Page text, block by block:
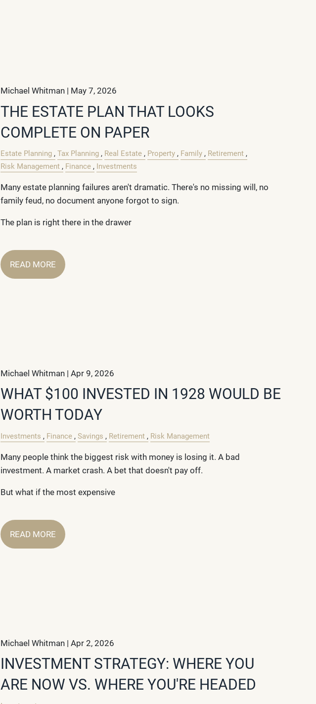
Michael Whitman | May 7, 2026
THE ESTATE PLAN THAT LOOKS
COMPLETE ON PAPER
Estate Planning Tax Planning Real Estate Property Family
Retirement
Risk Management
Finance Investments
Many estate planning failures aren't dramatic. There's no missing will, no
family feud, no document anyone forgot to sign.
The plan is right there in the drawer
READ MORE
Michael Whitman | Apr 9, 2026
WHAT $100 INVESTED IN 1928 WOULD BE
WORTH TODAY
Investments Finance Savings Retirement Risk Management
Many people think the biggest risk with money is losing it. A bad
investment. A market crash. A bet that doesn't pay off.
But what if the most expensive
READ MORE
Michael Whitman | Apr 2, 2026
INVESTMENT STRATEGY: WHERE YOU
ARE NOW VS. WHERE YOU'RE HEADED